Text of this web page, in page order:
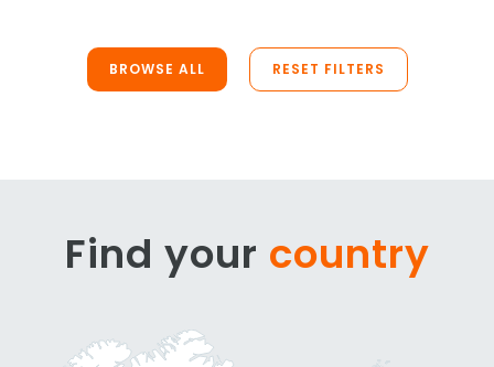
BROWSE ALL RESET FILTERS
Find your country